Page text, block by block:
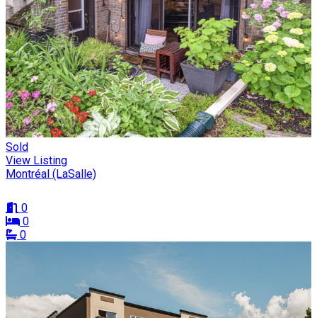
Sold
View Listing
Montréal (LaSalle)
0
0
0